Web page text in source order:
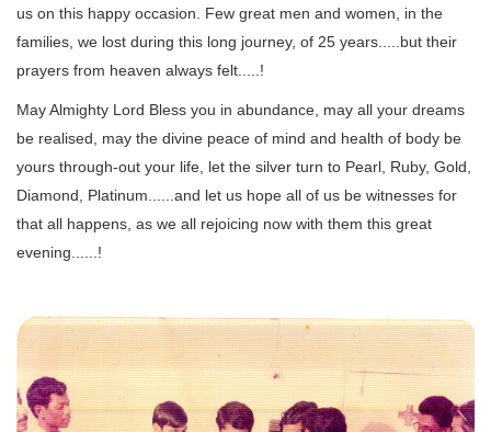
us on this happy occasion. Few great men and women, in the
families, we lost during this long journey, of 25 years.....but their
prayers from heaven always felt.....!
May Almighty Lord Bless you in abundance, may all your dreams
be realised, may the divine peace of mind and health of body be
yours through-out your life, let the silver turn to Pearl, Ruby, Gold,
Diamond, Platinum......and let us hope all of us be witnesses for
that all happens, as we all rejoicing now with them this great
evening......!